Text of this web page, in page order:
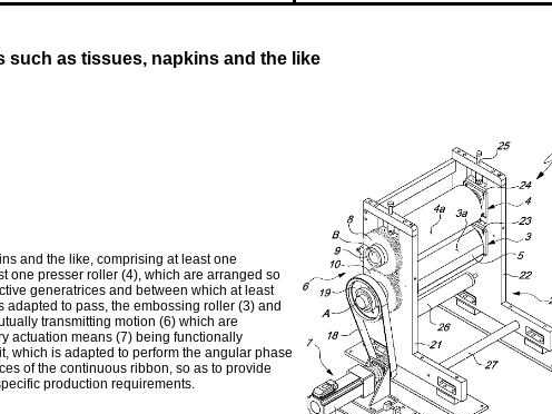
as tissues, napkins and the like
and the like, comprising at least one
one presser roller (4), which are arranged so
generatrices and between which at least
to pass, the embossing roller (3) and
transmitting motion (6) which are
actuation means (7) being functionally
which is adapted to perform the angular phase
of the continuous ribbon, so as to provide
production requirements.